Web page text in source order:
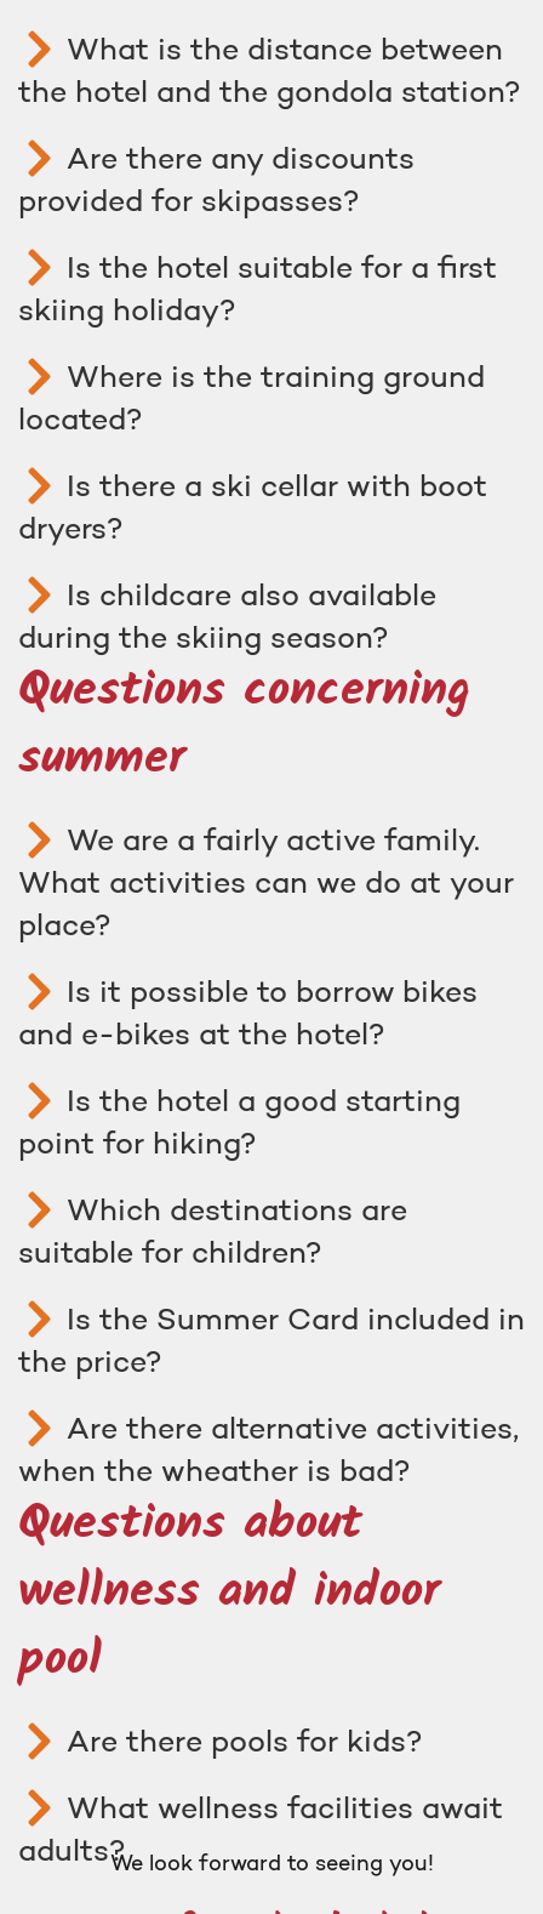
What is the distance between
the hotel and the gondola station?
Are there any discounts
provided for skipasses?
Is the hotel suitable for a first
skiing holiday?
Where is the training ground
located?
Is there a ski cellar with boot
dryers?
Is childcare also available
during the skiing season?
Questions concerning
summer
We are a fairly active family.
What activities can we do at your
place?
Is it possible to borrow bikes
and e-bikes at the hotel?
Is the hotel a good starting
point for hiking?
Which destinations are
suitable for children?
Is the Summer Card included in
the price?
Are there alternative activities,
when the wheather is bad?
Questions about
wellness and indoor
pool
Are there pools for kids?
What wellness facilities await
adults?We look forward to seeing you!